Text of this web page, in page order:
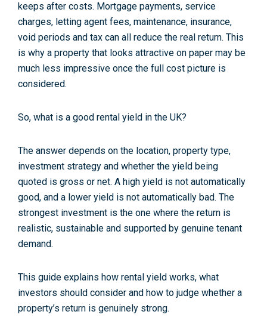
keeps after costs. Mortgage payments, service
charges, letting agent fees, maintenance, insurance,
void periods and tax can all reduce the real return. This
is why a property that looks attractive on paper may be
much less impressive once the full cost picture is
considered.
So, what is a good rental yield in the UK?
The answer depends on the location, property type,
investment strategy and whether the yield being
quoted is gross or net. A high yield is not automatically
good, and a lower yield is not automatically bad. The
strongest investment is the one where the return is
realistic, sustainable and supported by genuine tenant
demand.
This guide explains how rental yield works, what
investors should consider and how to judge whether a
property’s return is genuinely strong.